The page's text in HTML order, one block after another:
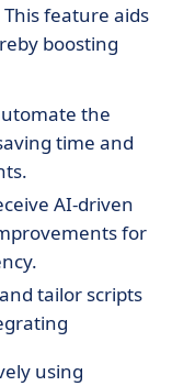
feature aids
boosting
the
time and
AI-driven
for
tailor scripts
using